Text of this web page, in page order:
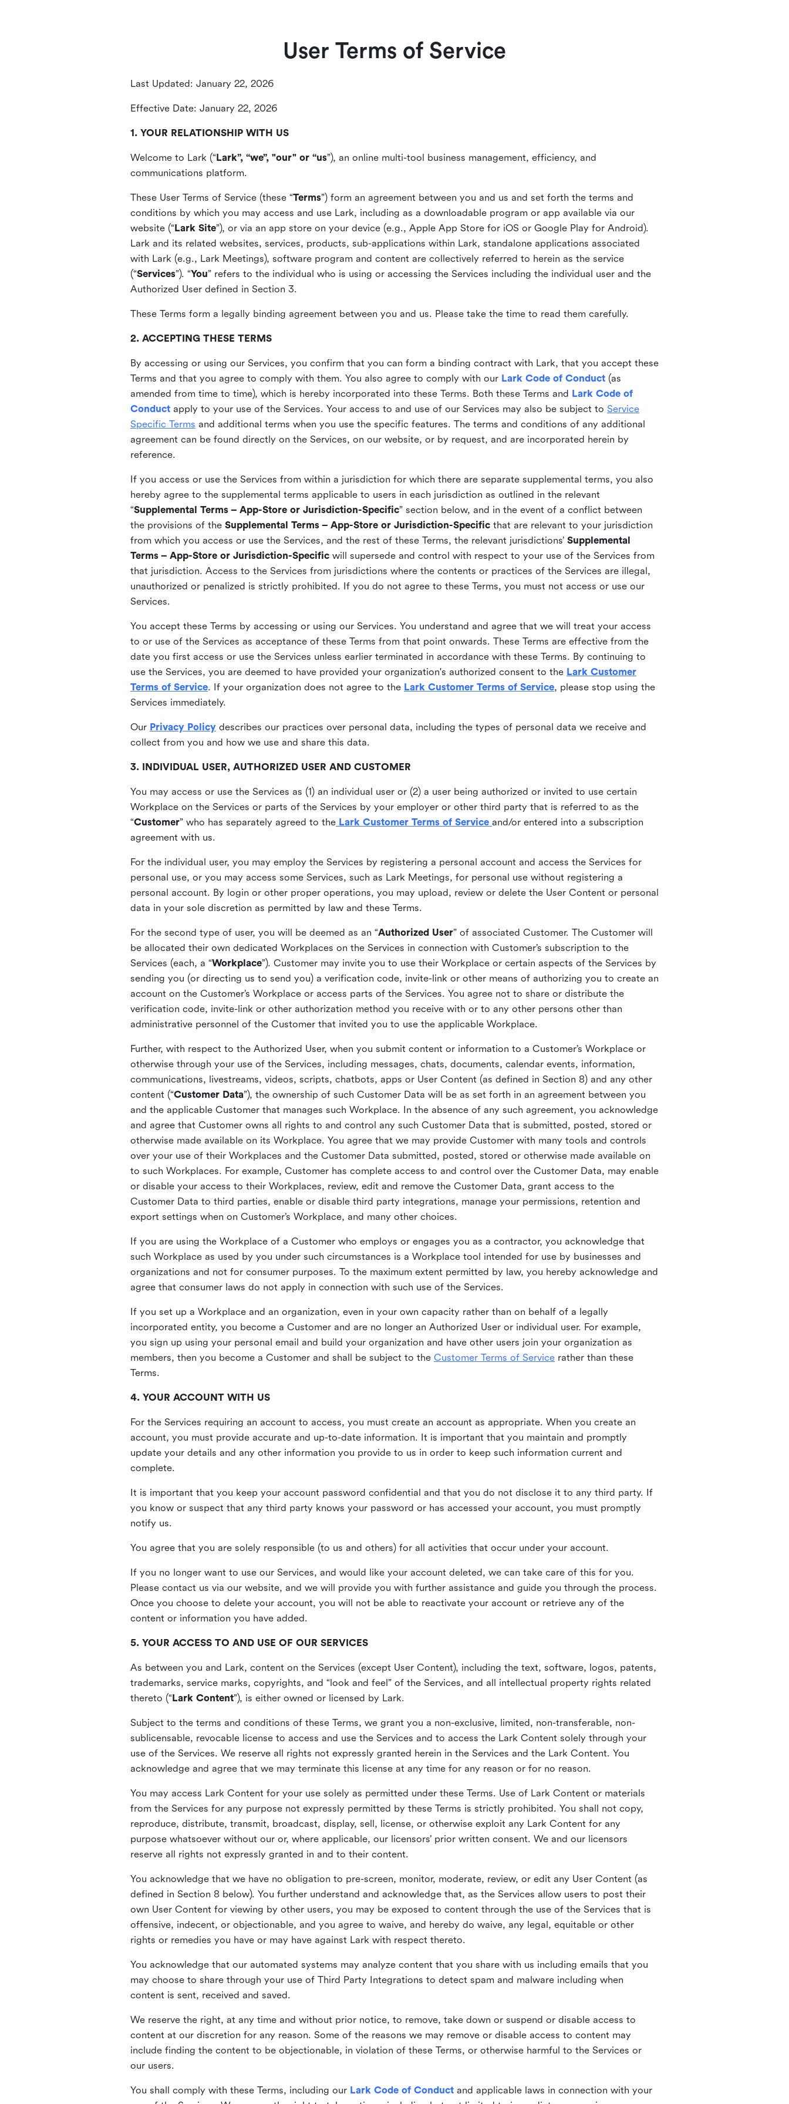
User Terms of Service
Last Updated: January 22, 2026
Effective Date: January 22, 2026
1. YOUR RELATIONSHIP WITH US
Welcome to Lark (“Lark”, “we”, "our" or “us”), an online multi-tool business management, efficiency, and
communications platform.
These User Terms of Service (these “Terms”) form an agreement between you and us and set forth the terms and
conditions by which you may access and use Lark, including as a downloadable program or app available via our
website (“Lark Site”), or via an app store on your device (e.g., Apple App Store for iOS or Google Play for Android).
Lark and its related websites, services, products, sub-applications within Lark, standalone applications associated
with Lark (e.g., Lark Meetings), software program and content are collectively referred to herein as the service
(“Services”). “You” refers to the individual who is using or accessing the Services including the individual user and the
Authorized User defined in Section 3.
These Terms form a legally binding agreement between you and us. Please take the time to read them carefully.
2. ACCEPTING THESE TERMS
By accessing or using our Services, you confirm that you can form a binding contract with Lark, that you accept these
Terms and that you agree to comply with them. You also agree to comply with our Lark Code of Conduct (as
amended from time to time), which is hereby incorporated into these Terms. Both these Terms and Lark Code of
Conduct apply to your use of the Services. Your access to and use of our Services may also be subject to Service
Specific Terms and additional terms when you use the specific features. The terms and conditions of any additional
agreement can be found directly on the Services, on our website, or by request, and are incorporated herein by
reference.
If you access or use the Services from within a jurisdiction for which there are separate supplemental terms, you also
hereby agree to the supplemental terms applicable to users in each jurisdiction as outlined in the relevant
“Supplemental Terms – App-Store or Jurisdiction-Specific” section below, and in the event of a conflict between
the provisions of the Supplemental Terms – App-Store or Jurisdiction-Specific that are relevant to your jurisdiction
from which you access or use the Services, and the rest of these Terms, the relevant jurisdictions’ Supplemental
Terms – App-Store or Jurisdiction-Specific will supersede and control with respect to your use of the Services from
that jurisdiction. Access to the Services from jurisdictions where the contents or practices of the Services are illegal,
unauthorized or penalized is strictly prohibited. If you do not agree to these Terms, you must not access or use our
Services.
You accept these Terms by accessing or using our Services. You understand and agree that we will treat your access
to or use of the Services as acceptance of these Terms from that point onwards. These Terms are effective from the
date you first access or use the Services unless earlier terminated in accordance with these Terms. By continuing to
use the Services, you are deemed to have provided your organization's authorized consent to the Lark Customer
Terms of Service. If your organization does not agree to the Lark Customer Terms of Service, please stop using the
Services immediately.
Our Privacy Policy describes our practices over personal data, including the types of personal data we receive and
collect from you and how we use and share this data.
3. INDIVIDUAL USER, AUTHORIZED USER AND CUSTOMER
You may access or use the Services as (1) an individual user or (2) a user being authorized or invited to use certain
Workplace on the Services or parts of the Services by your employer or other third party that is referred to as the
“Customer” who has separately agreed to the Lark Customer Terms of Service and/or entered into a subscription
agreement with us.
For the individual user, you may employ the Services by registering a personal account and access the Services for
personal use, or you may access some Services, such as Lark Meetings, for personal use without registering a
personal account. By login or other proper operations, you may upload, review or delete the User Content or personal
data in your sole discretion as permitted by law and these Terms.
For the second type of user, you will be deemed as an “Authorized User” of associated Customer. The Customer will
be allocated their own dedicated Workplaces on the Services in connection with Customer’s subscription to the
Services (each, a “Workplace”). Customer may invite you to use their Workplace or certain aspects of the Services by
sending you (or directing us to send you) a verification code, invite-link or other means of authorizing you to create an
account on the Customer’s Workplace or access parts of the Services. You agree not to share or distribute the
verification code, invite-link or other authorization method you receive with or to any other persons other than
administrative personnel of the Customer that invited you to use the applicable Workplace.
Further, with respect to the Authorized User, when you submit content or information to a Customer’s Workplace or
otherwise through your use of the Services, including messages, chats, documents, calendar events, information,
communications, livestreams, videos, scripts, chatbots, apps or User Content (as defined in Section 8) and any other
content (“Customer Data”), the ownership of such Customer Data will be as set forth in an agreement between you
and the applicable Customer that manages such Workplace. In the absence of any such agreement, you acknowledge
and agree that Customer owns all rights to and control any such Customer Data that is submitted, posted, stored or
otherwise made available on its Workplace. You agree that we may provide Customer with many tools and controls
over your use of their Workplaces and the Customer Data submitted, posted, stored or otherwise made available on
to such Workplaces. For example, Customer has complete access to and control over the Customer Data, may enable
or disable your access to their Workplaces, review, edit and remove the Customer Data, grant access to the
Customer Data to third parties, enable or disable third party integrations, manage your permissions, retention and
export settings when on Customer’s Workplace, and many other choices.
If you are using the Workplace of a Customer who employs or engages you as a contractor, you acknowledge that
such Workplace as used by you under such circumstances is a Workplace tool intended for use by businesses and
organizations and not for consumer purposes. To the maximum extent permitted by law, you hereby acknowledge and
agree that consumer laws do not apply in connection with such use of the Services.
If you set up a Workplace and an organization, even in your own capacity rather than on behalf of a legally
incorporated entity, you become a Customer and are no longer an Authorized User or individual user. For example,
you sign up using your personal email and build your organization and have other users join your organization as
members, then you become a Customer and shall be subject to the Customer Terms of Service rather than these
Terms.
4. YOUR ACCOUNT WITH US
For the Services requiring an account to access, you must create an account as appropriate. When you create an
account, you must provide accurate and up-to-date information. It is important that you maintain and promptly
update your details and any other information you provide to us in order to keep such information current and
complete.
It is important that you keep your account password confidential and that you do not disclose it to any third party. If
you know or suspect that any third party knows your password or has accessed your account, you must promptly
notify us.
You agree that you are solely responsible (to us and others) for all activities that occur under your account.
If you no longer want to use our Services, and would like your account deleted, we can take care of this for you.
Please contact us via our website, and we will provide you with further assistance and guide you through the process.
Once you choose to delete your account, you will not be able to reactivate your account or retrieve any of the
content or information you have added.
5. YOUR ACCESS TO AND USE OF OUR SERVICES
As between you and Lark, content on the Services (except User Content), including the text, software, logos, patents,
trademarks, service marks, copyrights, and “look and feel” of the Services, and all intellectual property rights related
thereto (“Lark Content”), is either owned or licensed by Lark.
Subject to the terms and conditions of these Terms, we grant you a non-exclusive, limited, non-transferable, non-
sublicensable, revocable license to access and use the Services and to access the Lark Content solely through your
use of the Services. We reserve all rights not expressly granted herein in the Services and the Lark Content. You
acknowledge and agree that we may terminate this license at any time for any reason or for no reason.
You may access Lark Content for your use solely as permitted under these Terms. Use of Lark Content or materials
from the Services for any purpose not expressly permitted by these Terms is strictly prohibited. You shall not copy,
reproduce, distribute, transmit, broadcast, display, sell, license, or otherwise exploit any Lark Content for any
purpose whatsoever without our or, where applicable, our licensors’ prior written consent. We and our licensors
reserve all rights not expressly granted in and to their content.
You acknowledge that we have no obligation to pre-screen, monitor, moderate, review, or edit any User Content (as
defined in Section 8 below). You further understand and acknowledge that, as the Services allow users to post their
own User Content for viewing by other users, you may be exposed to content through the use of the Services that is
offensive, indecent, or objectionable, and you agree to waive, and hereby do waive, any legal, equitable or other
rights or remedies you have or may have against Lark with respect thereto.
You acknowledge that our automated systems may analyze content that you share with us including emails that you
may choose to share through your use of Third Party Integrations to detect spam and malware including when
content is sent, received and saved.
We reserve the right, at any time and without prior notice, to remove, take down or suspend or disable access to
content at our discretion for any reason. Some of the reasons we may remove or disable access to content may
include finding the content to be objectionable, in violation of these Terms, or otherwise harmful to the Services or
our users.
You shall comply with these Terms, including our Lark Code of Conduct and applicable laws in connection with your